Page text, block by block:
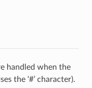
handled when the
the ‘#’ character).